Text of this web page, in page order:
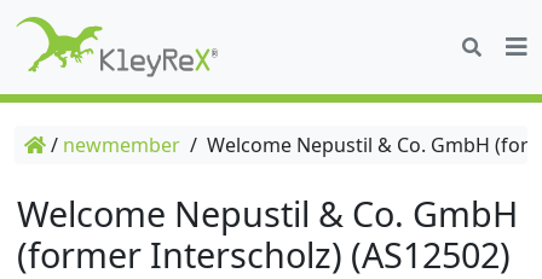
/ newmember / Welcome Nepustil & Co. GmbH
Welcome Nepustil & Co. GmbH
(former Interscholz) (AS12502)